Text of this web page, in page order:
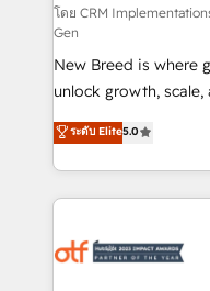
performance
Expert deployment
to automate growth. 🏆 Elite Excellence - 8 platform
accreditations and
expertise. - A team of 250+ experts dedicated to
your resilient growth.
โดย CRM
Gen
New Breed is where
unlock growth,
companies activate
customer platform
Loop Marketing
services, smart
results, fast. ⚙️CRM & RevOps: Align all Hubs to your
ระดับ Elite5.0